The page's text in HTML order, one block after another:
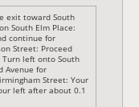
exit toward South
South Elm Place:
continue for
Street: Proceed
left onto South
Avenue for
Street: Your
left after about 0.1